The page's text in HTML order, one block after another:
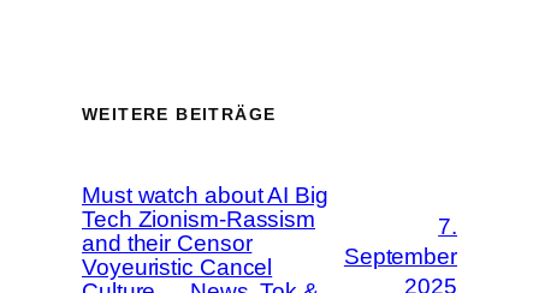
WEITERE BEITRÄGE
Must watch about AI Big
Tech Zionism-Rassism
and their Censor
Voyeuristic Cancel
7.
September
2025